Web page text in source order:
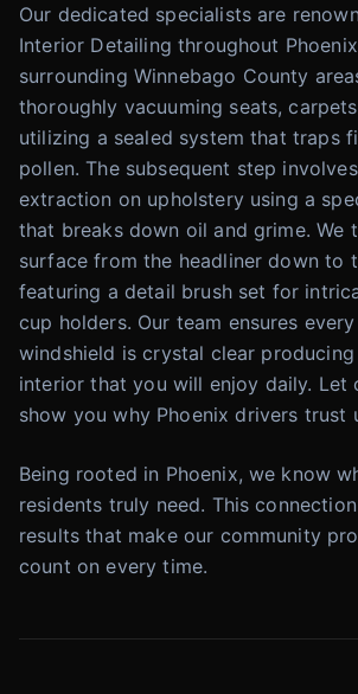
Our dedicated specialists are
Interior Detailing throughout
surrounding Winnebago County
thoroughly vacuuming seats,
utilizing a sealed system that traps
pollen. The subsequent step
extraction on upholstery using a
that breaks down oil and grime. We
surface from the headliner down to
featuring a detail brush set for
cup holders. Our team ensures
windshield is crystal clear
interior that you will enjoy daily. Let
show you why Phoenix drivers trust
Being rooted in Phoenix, we know
residents truly need. This
results that make our community
count on every time.